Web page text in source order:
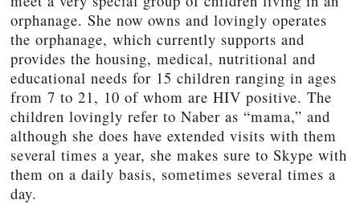
orphanage. She now owns and lovingly operates
the orphanage, which currently supports and
provides the housing, medical, nutritional and
educational needs for 15 children ranging in ages
from 7 to 21, 10 of whom are HIV positive. The
children lovingly refer to Naber as “mama,” and
although she does have extended visits with them
several times a year, she makes sure to Skype with
them on a daily basis, sometimes several times a
day.